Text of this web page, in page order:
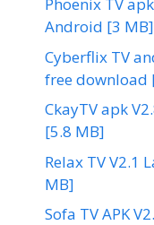
Android [3 MB]
Cyberflix TV
free download
CkayTV apk
[5.8 MB]
Relax TV V2.1
MB]
Sofa TV APK